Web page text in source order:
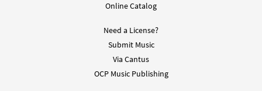
Online Catalog
Need a License?
Submit Music
Via Cantus
OCP Music Publishing